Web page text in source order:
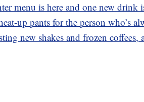
menu is here and one new drink
up pants for the person who’s
new shakes and frozen